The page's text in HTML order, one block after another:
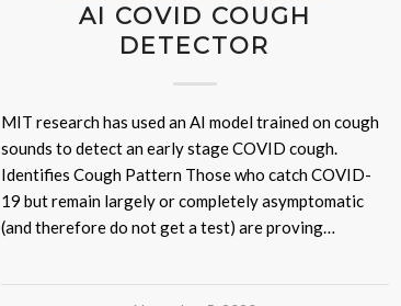
AI COVID COUGH
DETECTOR
MIT research has used an AI model trained on cough
sounds to detect an early stage COVID cough.
Identifies Cough Pattern Those who catch COVID-
19 but remain largely or completely asymptomatic
(and therefore do not get a test) are proving…